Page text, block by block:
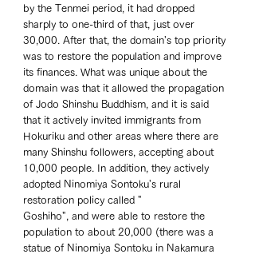
by the Tenmei period, it had dropped
sharply to one-third of that, just over
30,000. After that, the domain's top priority
was to restore the population and improve
its finances. What was unique about the
domain was that it allowed the propagation
of Jodo Shinshu Buddhism, and it is said
that it actively invited immigrants from
Hokuriku and other areas where there are
many Shinshu followers, accepting about
10,000 people. In addition, they actively
adopted Ninomiya Sontoku's rural
restoration policy called "
Goshiho", and were able to restore the
population to about 20,000 (there was a
statue of Ninomiya Sontoku in Nakamura